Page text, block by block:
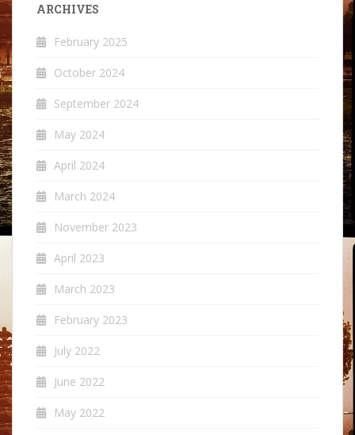
ARCHIVES
February 2025
October 2024
September 2024
May 2024
April 2024
March 2024
November 2023
April 2023
March 2023
February 2023
July 2022
June 2022
May 2022